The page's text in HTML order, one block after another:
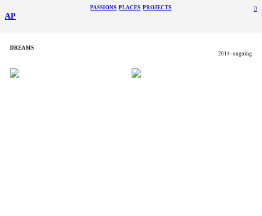
AP
PASSIONS PLACES PROJECTS ︎
DREAMS
2014–ongoing